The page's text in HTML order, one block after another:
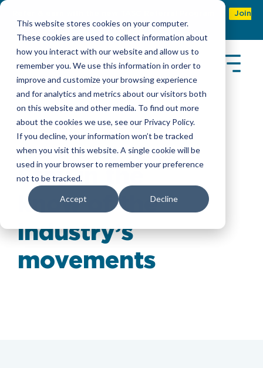
This website stores cookies on your computer.
These cookies are used to collect information about
how you interact with our website and allow us to
remember you. We use this information in order to
improve and customize your browsing experience
and for analytics and metrics about our visitors both
on this website and other media. To find out more
about the cookies we use, see our Privacy Policy.
If you decline, your information won’t be tracked
when you visit this website. A single cookie will be
used in your browser to remember your preference
not to be tracked.
Accept Decline
Join
Now
Insights > Reports
Stay in the
know of the
industry’s
movements